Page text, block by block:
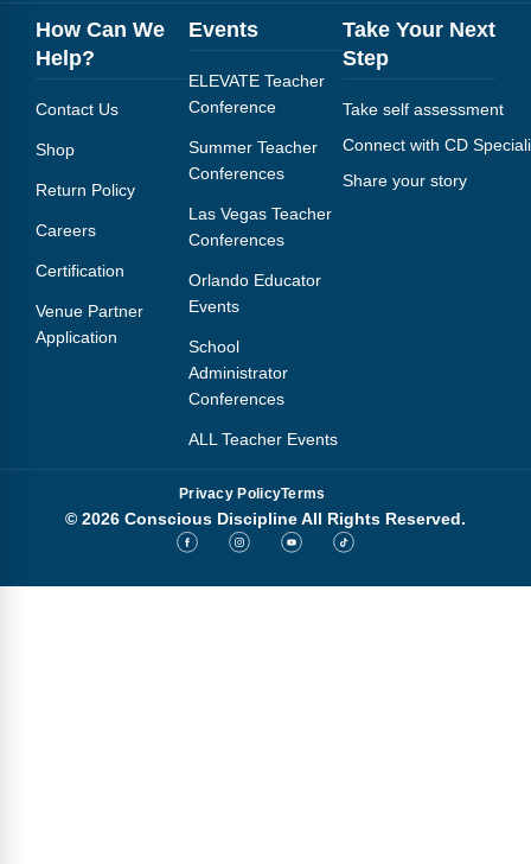
How Can We
Help?
Contact Us
Shop
Return Policy
Careers
Certification
Venue Partner
Application
Events
ELEVATE Teacher
Conference
Summer Teacher
Conferences
Las Vegas Teacher
Conferences
Orlando Educator
Events
School
Administrator
Conferences
ALL Teacher Events
Take Your Next
Step
Take self assessment
Connect with CD
Share your story
Privacy PolicyTerms
© 2026 Conscious Discipline All Rights Reserved.